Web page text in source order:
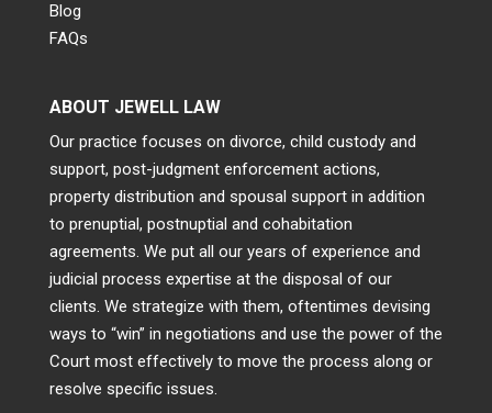
Blog
FAQs
ABOUT JEWELL LAW
Our practice focuses on divorce, child custody and
support, post-judgment enforcement actions,
property distribution and spousal support in addition
to prenuptial, postnuptial and cohabitation
agreements. We put all our years of experience and
judicial process expertise at the disposal of our
clients. We strategize with them, oftentimes devising
ways to “win” in negotiations and use the power of the
Court most effectively to move the process along or
resolve specific issues.